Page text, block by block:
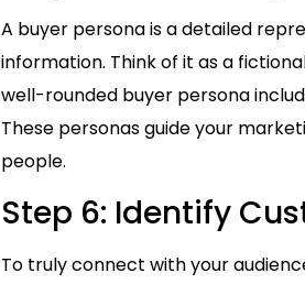
A buyer persona is a detailed
information. Think of it as a
well-rounded buyer persona
These personas guide your
people.
Step 6: Identify
To truly connect with your